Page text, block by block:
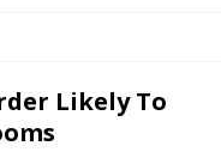
Likely To